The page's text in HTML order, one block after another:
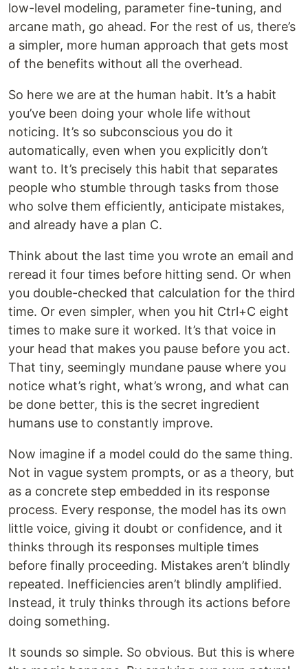
low-level modeling, parameter fine-tuning, and
arcane math, go ahead. For the rest of us, there’s
a simpler, more human approach that gets most
of the benefits without all the overhead.
So here we are at the human habit. It’s a habit
you’ve been doing your whole life without
noticing. It’s so subconscious you do it
automatically, even when you explicitly don’t
want to. It’s precisely this habit that separates
people who stumble through tasks from those
who solve them efficiently, anticipate mistakes,
and already have a plan C.
Think about the last time you wrote an email and
reread it four times before hitting send. Or when
you double-checked that calculation for the third
time. Or even simpler, when you hit Ctrl+C eight
times to make sure it worked. It’s that voice in
your head that makes you pause before you act.
That tiny, seemingly mundane pause where you
notice what’s right, what’s wrong, and what can
be done better, this is the secret ingredient
humans use to constantly improve.
Now imagine if a model could do the same thing.
Not in vague system prompts, or as a theory, but
as a concrete step embedded in its response
process. Every response, the model has its own
little voice, giving it doubt or confidence, and it
thinks through its responses multiple times
before finally proceeding. Mistakes aren’t blindly
repeated. Inefficiencies aren’t blindly amplified.
Instead, it truly thinks through its actions before
doing something.
It sounds so simple. So obvious. But this is where